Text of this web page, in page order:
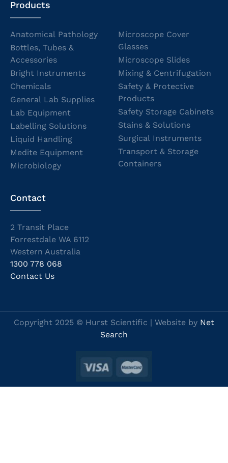
Products
Anatomical Pathology
Bottles, Tubes &
Accessories
Bright Instruments
Chemicals
General Lab Supplies
Lab Equipment
Labelling Solutions
Liquid Handling
Medite Equipment
Microbiology
Microscope Cover
Glasses
Microscope Slides
Mixing & Centrifugation
Safety & Protective
Products
Safety Storage Cabinets
Stains & Solutions
Surgical Instruments
Transport & Storage
Containers
Contact
2 Transit Place
Forrestdale WA 6112
Western Australia
1300 778 068
Contact Us
Copyright 2025 © Hurst Scientific | Website by Net
Search